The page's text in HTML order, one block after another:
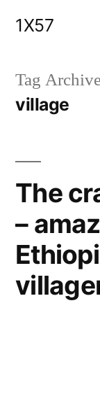
1X57
Tag
village
The
–